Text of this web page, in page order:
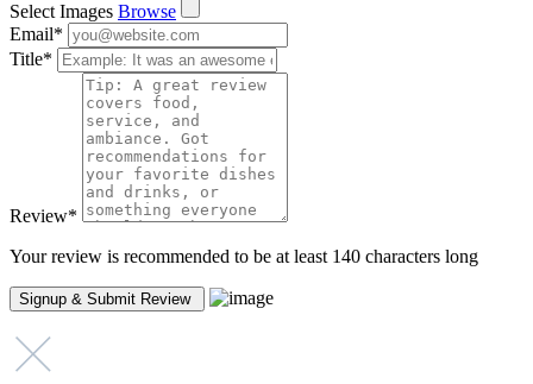
Select Images Browse
Email*
Title*
Review*
Your review is recommended to be at least 140 characters long